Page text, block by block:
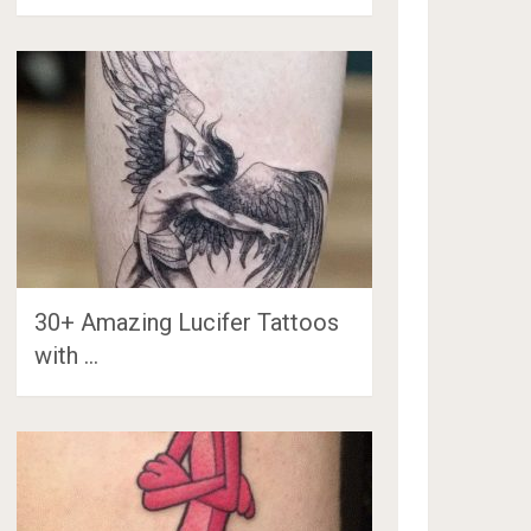
30+ Amazing Lucifer Tattoos
with …